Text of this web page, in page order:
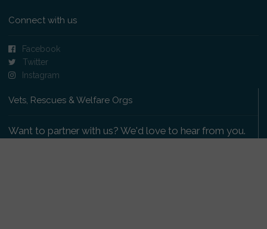
Connect with us
Facebook
Twitter
Instagram
Vets, Rescues & Welfare Orgs
Want to partner with us? We'd love to hear from you.